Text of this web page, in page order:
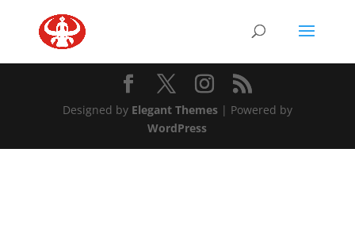
Designed by Elegant Themes| Powered by
WordPress